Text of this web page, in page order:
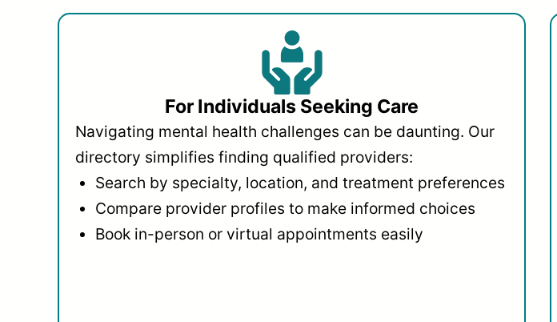
For Individuals Seeking Care
Navigating mental health challenges can be daunting. Our
directory simplifies finding qualified providers:
Search by specialty, location, and treatment preferences
Compare provider profiles to make informed choices
Book in-person or virtual appointments easily